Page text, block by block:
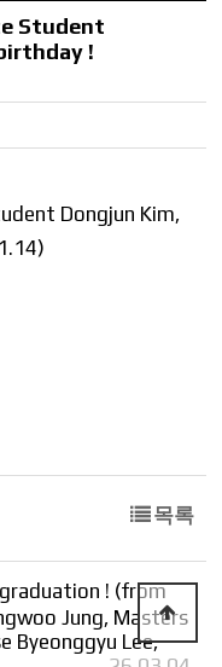
Student
!
Dongjun Kim,
목록
! (from
Jung, Masters
Byeonggyu Lee,